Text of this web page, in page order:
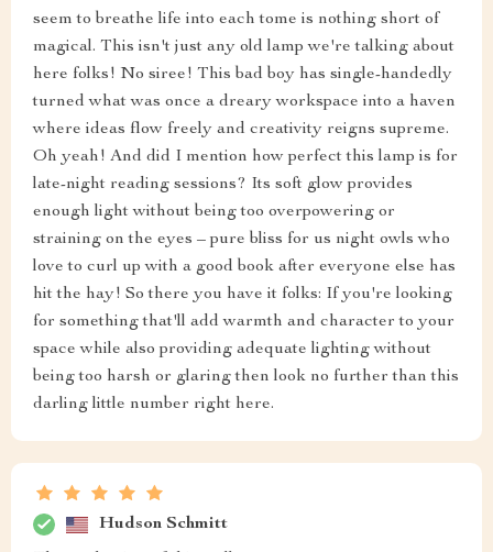
seem to breathe life into each tome is nothing short of
magical. This isn't just any old lamp we're talking about
here folks! No siree! This bad boy has single-handedly
turned what was once a dreary workspace into a haven
where ideas flow freely and creativity reigns supreme.
Oh yeah! And did I mention how perfect this lamp is for
late-night reading sessions? Its soft glow provides
enough light without being too overpowering or
straining on the eyes – pure bliss for us night owls who
love to curl up with a good book after everyone else has
hit the hay! So there you have it folks: If you're looking
for something that'll add warmth and character to your
space while also providing adequate lighting without
being too harsh or glaring then look no further than this
darling little number right here.
Hudson Schmitt